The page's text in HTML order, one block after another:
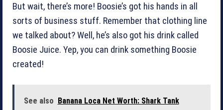
But wait, there’s more! Boosie’s got his hands in all
sorts of business stuff. Remember that clothing line
we talked about? Well, he’s also got his drink called
Boosie Juice. Yep, you can drink something Boosie
created!
See also
Banana Loca Net Worth: Shark Tank